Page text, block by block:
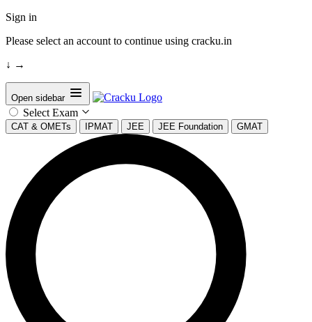
Sign in
Please select an account to continue using cracku.in
↓ →
Open sidebar
Select Exam
CAT & OMETs IPMAT JEE JEE Foundation GMAT